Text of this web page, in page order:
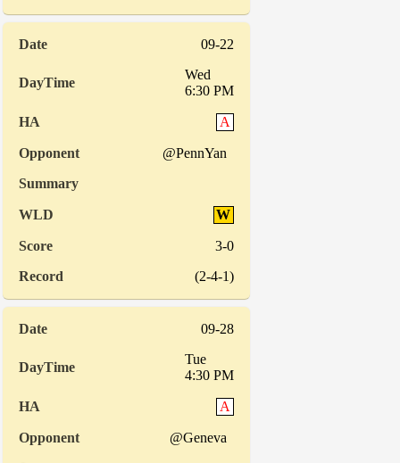
09-22
Wed
6:30 PM
A
@PennYan
W
3-0
(2-4-1)
09-28
Tue
4:30 PM
A
@Geneva